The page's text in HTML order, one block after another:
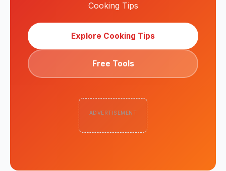
Cooking Tips
Explore Cooking Tips
Free Tools
ADVERTISEMENT